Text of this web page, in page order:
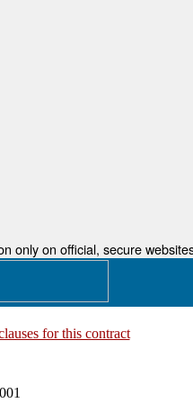
only on official, secure
for this contract